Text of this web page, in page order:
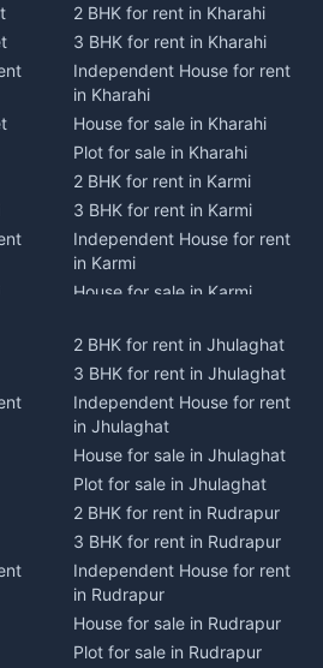
2 BHK for rent in Kharahi
3 BHK for rent in Kharahi
Independent House for rent
in Kharahi
House for sale in Kharahi
Plot for sale in Kharahi
2 BHK for rent in Karmi
3 BHK for rent in Karmi
Independent House for rent
in Karmi
House for sale in Karmi
2 BHK for rent in Champawat
3 BHK for rent in Champawat
Independent House for rent
in Champawat
House for sale in Champawat
Plot for sale in Champawat
2 BHK for rent in Tanakpur
3 BHK for rent in Tanakpur
Independent House for rent
in Tanakpur
House for sale in Tanakpur
Plot for sale in Tanakpur
2 BHK for rent in Jhulaghat
3 BHK for rent in Jhulaghat
Independent House for rent
in Jhulaghat
House for sale in Jhulaghat
Plot for sale in Jhulaghat
2 BHK for rent in Rudrapur
3 BHK for rent in Rudrapur
Independent House for rent
in Rudrapur
House for sale in Rudrapur
Plot for sale in Rudrapur